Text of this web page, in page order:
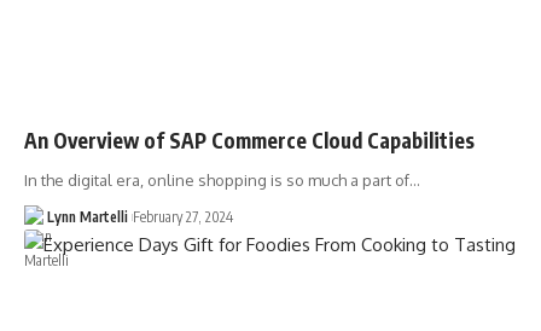
An Overview of SAP Commerce Cloud Capabilities
In the digital era, online shopping is so much a part of…
Lynn Martelli February 27, 2024